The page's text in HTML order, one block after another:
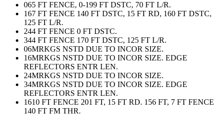
065 FT FENCE, 0-199 FT DSTC, 70 FT L/R.
167 FT FENCE 140 FT DSTC, 15 FT RD, 160 FT DSTC,
125 FT L/R.
244 FT FENCE 0 FT DSTC.
344 FT FENCE 170 FT DSTC, 125 FT L/R.
06MRKGS NSTD DUE TO INCOR SIZE.
16MRKGS NSTD DUE TO INCOR SIZE. EDGE
REFLECTORS ENTR LEN.
24MRKGS NSTD DUE TO INCOR SIZE.
34MRKGS NSTD DUE TO INCOR SIZE. EDGE
REFLECTORS ENTR LEN.
1610 FT FENCE 201 FT, 15 FT RD. 156 FT, 7 FT FENCE
140 FT FM THR.